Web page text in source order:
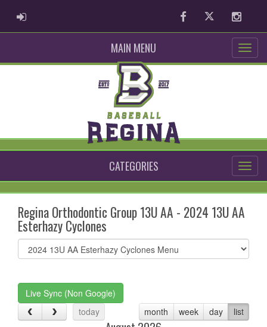
ADMIN LOGIN FacebookTwitter
MAIN MENU
CATEGORIES
Regina Orthodontic Group 13U AA - 2024 13U AA
Esterhazy Cyclones
Select
list(select
Live Sync (Non Google)
today
month week day list